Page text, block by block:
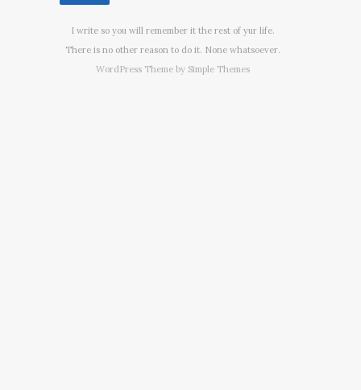
I write so you will remember it the rest of yur life.
There is no other reason to do it. None whatsoever.
WordPress Theme by Simple Themes